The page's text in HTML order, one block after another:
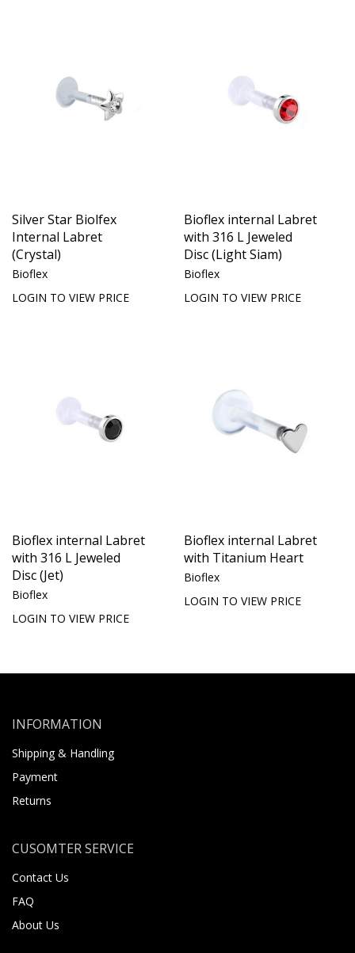
Silver Star Biolfex
Internal Labret
(Crystal)
Bioflex
LOGIN TO VIEW PRICE
Bioflex internal Labret
with 316 L Jeweled
Disc (Light Siam)
Bioflex
LOGIN TO VIEW PRICE
Bioflex internal Labret
with 316 L Jeweled
Disc (Jet)
Bioflex
LOGIN TO VIEW PRICE
Bioflex internal Labret
with Titanium Heart
Bioflex
LOGIN TO VIEW PRICE
INFORMATION
Shipping & Handling
Payment
Returns
CUSOMTER SERVICE
Contact Us
FAQ
About Us